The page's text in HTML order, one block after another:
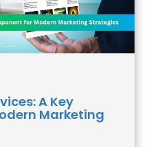
A Key
Marketing